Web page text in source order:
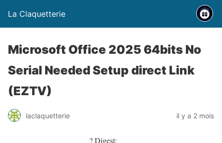
La Claquetterie
Microsoft Office 2025 64bits No
Serial Needed Setup direct Link
(EZTV)
laclaquetterie il y a 2 mois
? Digest: